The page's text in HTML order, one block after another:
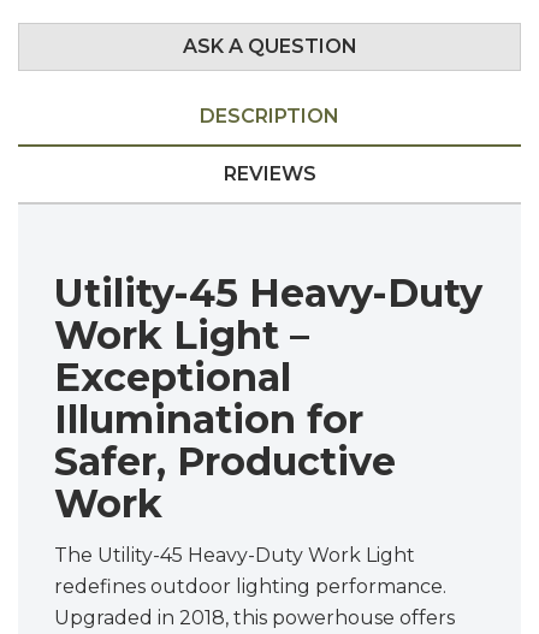
ASK A QUESTION
DESCRIPTION
REVIEWS
Utility-45 Heavy-Duty
Work Light –
Exceptional
Illumination for
Safer, Productive
Work
The Utility-45 Heavy-Duty Work Light
redefines outdoor lighting performance.
Upgraded in 2018, this powerhouse offers